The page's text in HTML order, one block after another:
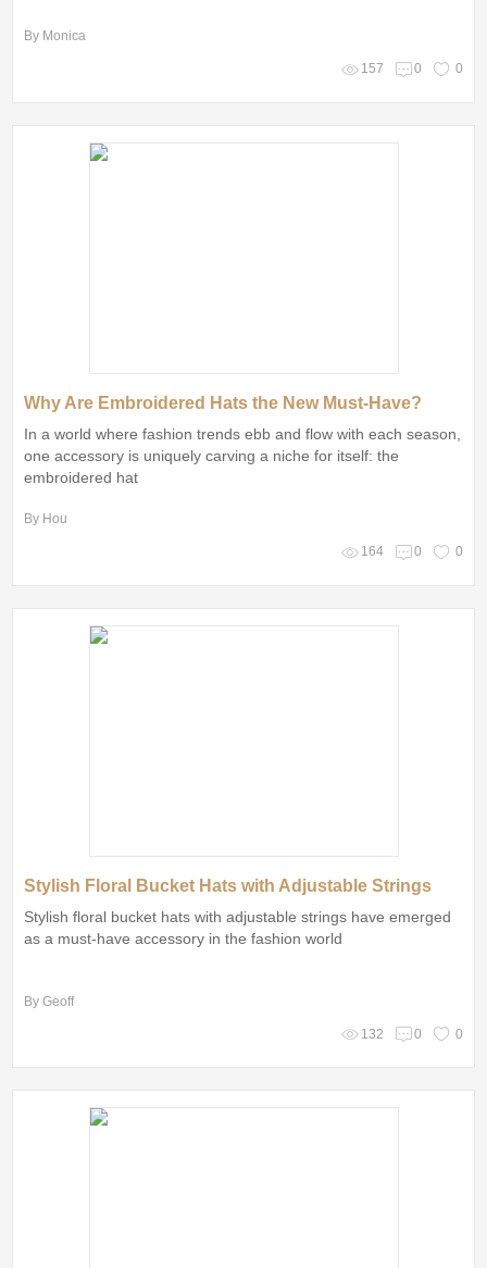
By Monica
157 0 0
Why Are Embroidered Hats the New Must-Have?
In a world where fashion trends ebb and flow with each season,
one accessory is uniquely carving a niche for itself: the
embroidered hat
By Hou
164 0 0
Stylish Floral Bucket Hats with Adjustable Strings
Stylish floral bucket hats with adjustable strings have emerged
as a must-have accessory in the fashion world
By Geoff
132 0 0